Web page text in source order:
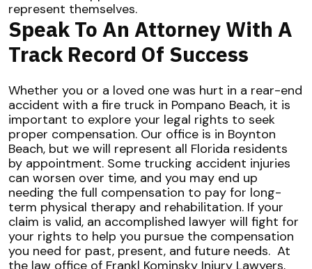
represent themselves.
Speak To An Attorney With A
Track Record Of Success
Whether you or a loved one was hurt in a rear-end
accident with a fire truck in Pompano Beach, it is
important to explore your legal rights to seek
proper compensation. Our office is in Boynton
Beach, but we will represent all Florida residents
by appointment. Some trucking accident injuries
can worsen over time, and you may end up
needing the full compensation to pay for long-
term physical therapy and rehabilitation. If your
claim is valid, an accomplished lawyer will fight for
your rights to help you pursue the compensation
you need for past, present, and future needs. At
the law office of Frankl Kominsky Injury Lawyers,